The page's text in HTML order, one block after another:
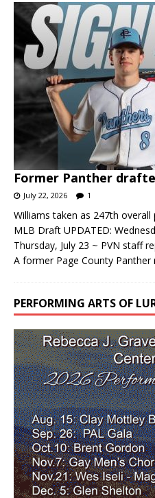
Former Panther
July 22, 2026 1
Williams taken as 247th
MLB Draft UPDATED:
Thursday, July 23 ~ PVN staff
A former Page County Panther
PERFORMING ARTS OF